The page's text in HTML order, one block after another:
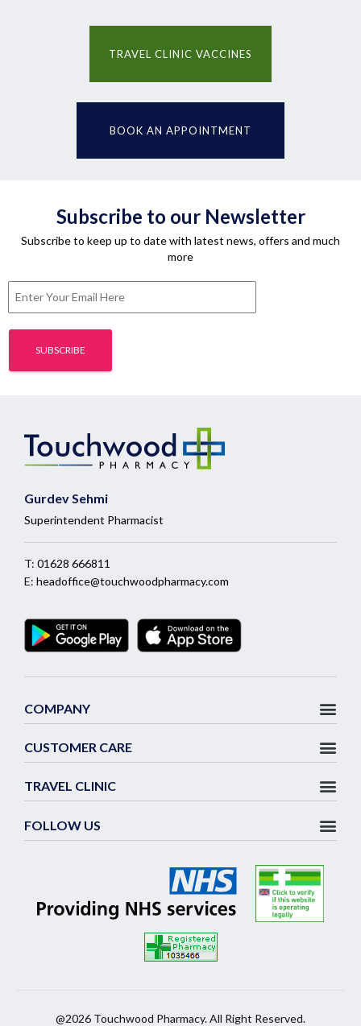
TRAVEL CLINIC VACCINES
BOOK AN APPOINTMENT
Subscribe to our Newsletter
Subscribe to keep up to date with latest news, offers and much
more
Gurdev Sehmi
Superintendent Pharmacist
T: 01628 666811
E: headoffice@touchwoodpharmacy.com
COMPANY
CUSTOMER CARE
TRAVEL CLINIC
FOLLOW US
@2026 Touchwood Pharmacy. All Right Reserved.